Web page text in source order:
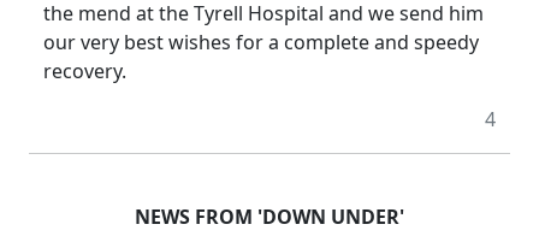
the mend at the Tyrell Hospital and we send him
our very best wishes for a complete and speedy
recovery.
4
NEWS FROM 'DOWN UNDER'